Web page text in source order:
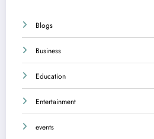
Blogs
Business
Education
Entertainment
events